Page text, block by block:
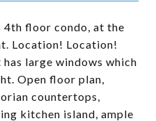
floor condo, at the
Location! Location!
large windows which
Open floor plan,
countertops,
kitchen island, ample